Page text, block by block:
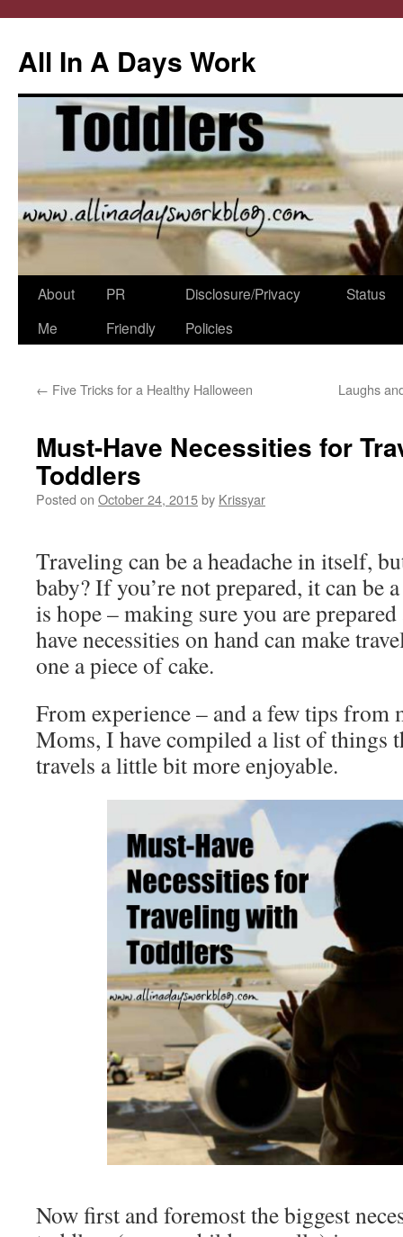
All In A Days Work
Skip
About
Me
PR
Friendly
Disclosure/Privacy
Policies
Status
← Five Tricks for a Healthy Halloween Laughs
Must-Have Necessities for
Toddlers
Posted on October 24, 2015by Krissyar
Traveling can be a headache in itself,
baby? If you’re not prepared, it can be
is hope – making sure you are
have necessities on hand can make
one a piece of cake.
From experience – and a few tips from
Moms, I have compiled a list of things
travels a little bit more enjoyable.
Now first and foremost the biggest